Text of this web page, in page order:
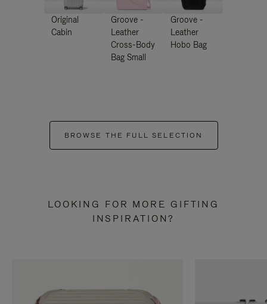
Original
Cabin
Groove -
Leather
Cross-Body
Bag Small
Groove -
Leather
Hobo Bag
BROWSE THE FULL SELECTION
LOOKING FOR MORE GIFTING
INSPIRATION?